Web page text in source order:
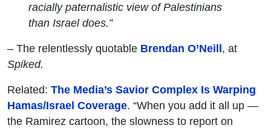
racially paternalistic view of Palestinians
than Israel does.”
– The relentlessly quotable Brendan O’Neill, at
Spiked.
Related: The Media’s Savior Complex Is Warping
Hamas/Israel Coverage. “When you add it all up —
the Ramirez cartoon, the slowness to report on